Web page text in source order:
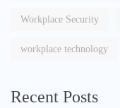
Workplace Security
workplace technology
Recent Posts